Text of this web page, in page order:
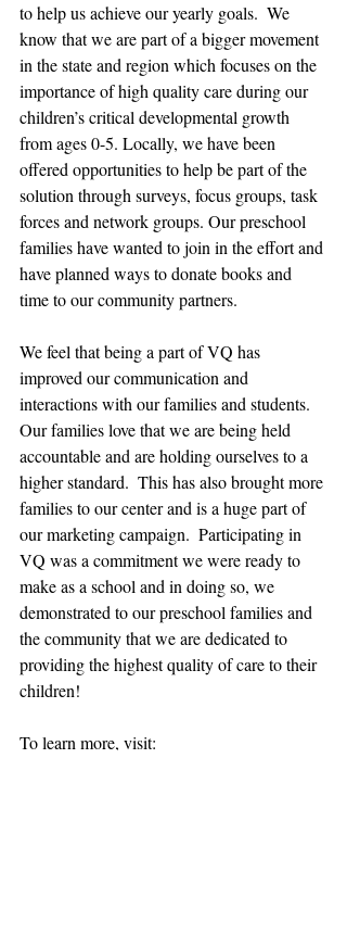
to help us achieve our yearly goals.  We
know that we are part of a bigger movement
in the state and region which focuses on the
importance of high quality care during our
children’s critical developmental growth
from ages 0-5. Locally, we have been
offered opportunities to help be part of the
solution through surveys, focus groups, task
forces and network groups. Our preschool
families have wanted to join in the effort and
have planned ways to donate books and
time to our community partners.
We feel that being a part of VQ has
improved our communication and
interactions with our families and students.
Our families love that we are being held
accountable and are holding ourselves to a
higher standard.  This has also brought more
families to our center and is a huge part of
our marketing campaign.  Participating in
VQ was a commitment we were ready to
make as a school and in doing so, we
demonstrated to our preschool families and
the community that we are dedicated to
providing the highest quality of care to their
children!
To learn more, visit: